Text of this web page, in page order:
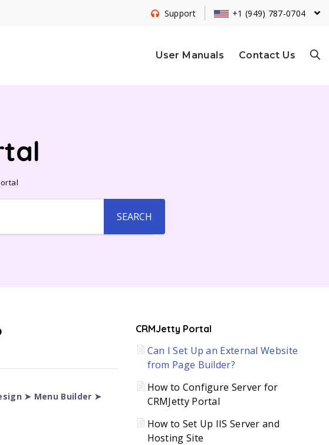
User Manuals Contact Us
Support +1 (949) 787-0704
➤ Menu Builder ➤
CRMJetty Portal
Can I Set Up an External Website
from Page Builder?
How to Configure Server for
CRMJetty Portal
How to Set Up IIS Server and
Hosting Site